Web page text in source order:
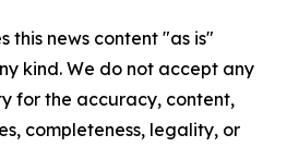
this news content "as is"
kind. We do not accept any
for the accuracy, content,
completeness, legality, or